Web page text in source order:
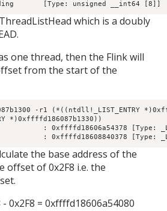
which is a doubly
one thread, then the Flink will
from the start of the
-r1 (*((ntdll!_LIST_ENTRY
*)0xffffd186087b1330))
: 0xffffd18606a54378 [Type:
the base address of the
offset of 0x2F8 i.e. the
0x2F8 = 0xffffd18606a54080